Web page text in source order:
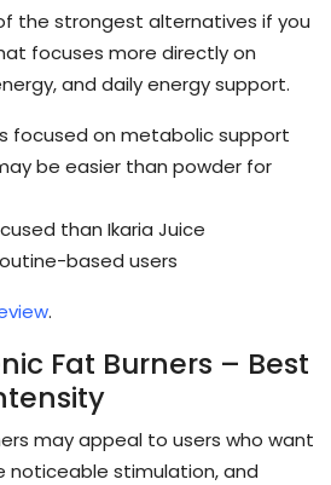
the strongest alternatives if you
focuses more directly on
and daily energy support.
focused on metabolic support
be easier than powder for
than Ikaria Juice
based users
.
Fat Burners – Best
may appeal to users who want
noticeable stimulation, and